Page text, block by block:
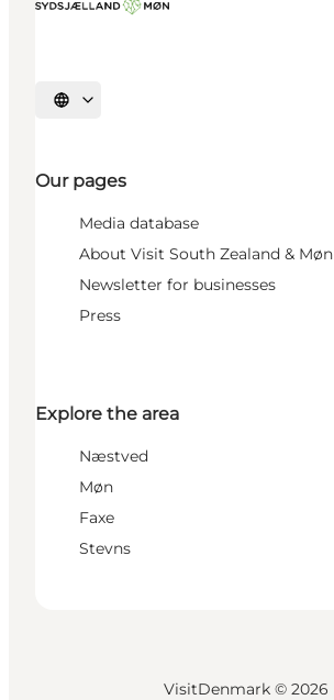
Select language
Our pages
Media database
About Visit South Zealand & Møn
Newsletter for businesses
Press
Explore the area
Næstved
Møn
Faxe
Stevns
VisitDenmark © 2026